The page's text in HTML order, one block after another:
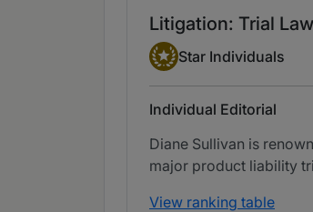
Litigation: Trial
Star Individual
Star Individuals
Individual Editorial
Diane Sullivan is
major product liability
View ranking table